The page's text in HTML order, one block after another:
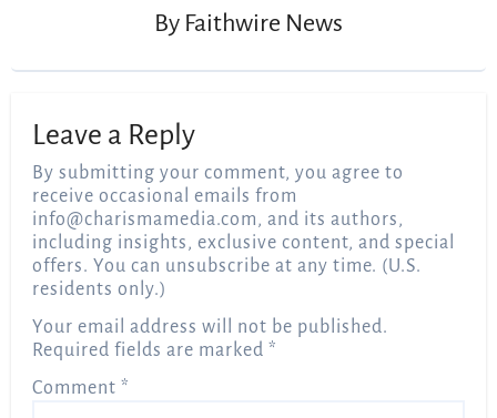
By Faithwire News
Leave a Reply
By submitting your comment, you agree to
receive occasional emails from
info@charismamedia.com, and its authors,
including insights, exclusive content, and special
offers. You can unsubscribe at any time. (U.S.
residents only.)
Your email address will not be published.
Required fields are marked *
Comment *